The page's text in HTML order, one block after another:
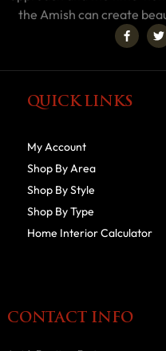
the Amish can create
QUICK LINKS
My Account
Shop By Area
Shop By Style
Shop By Type
Home Interior Calculator
CONTACT INFO